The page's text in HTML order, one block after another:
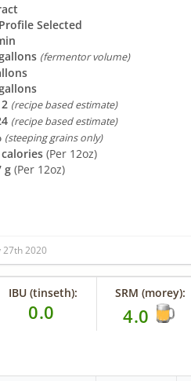
Selected
(fermentor volume)
(recipe based estimate)
(recipe based estimate)
(steeping grains only)
(Per 12oz)
g (Per 12oz)
27th 2020
IBU (tinseth):
0.0
SRM (morey):
4.0